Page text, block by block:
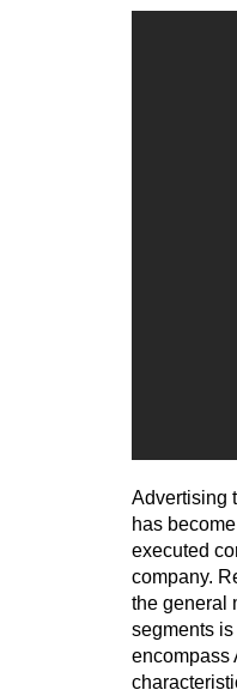
Advertising
has
executed
company.
the general
segments
encompass